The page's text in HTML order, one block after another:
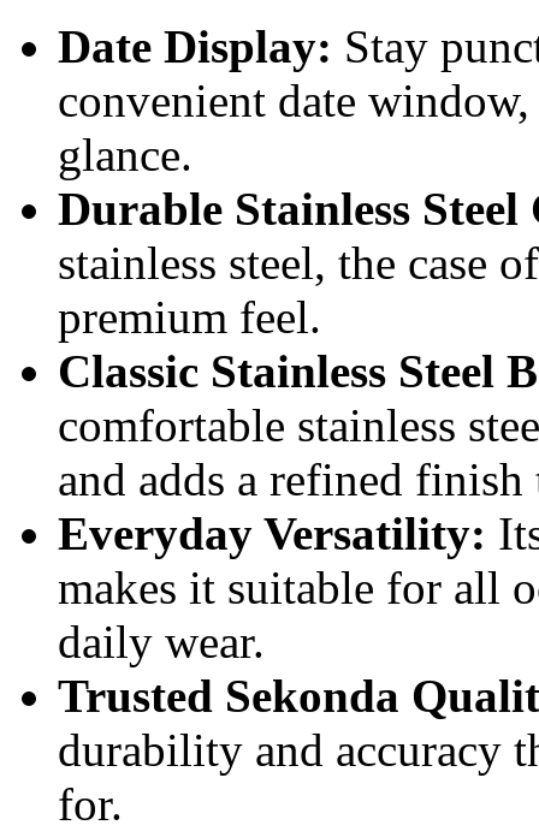
Date Display: Stay
convenient date
glance.
Durable Stainless Steel
stainless steel, the case
premium feel.
Classic Stainless Steel
comfortable stainless
and adds a refined
Everyday Versatility:
makes it suitable for all
daily wear.
Trusted Sekonda
durability and accuracy
for.